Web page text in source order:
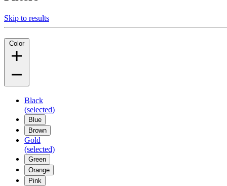
Skip to results
Color
Black
(selected)
Blue
Brown
Gold
(selected)
Green
Orange
Pink